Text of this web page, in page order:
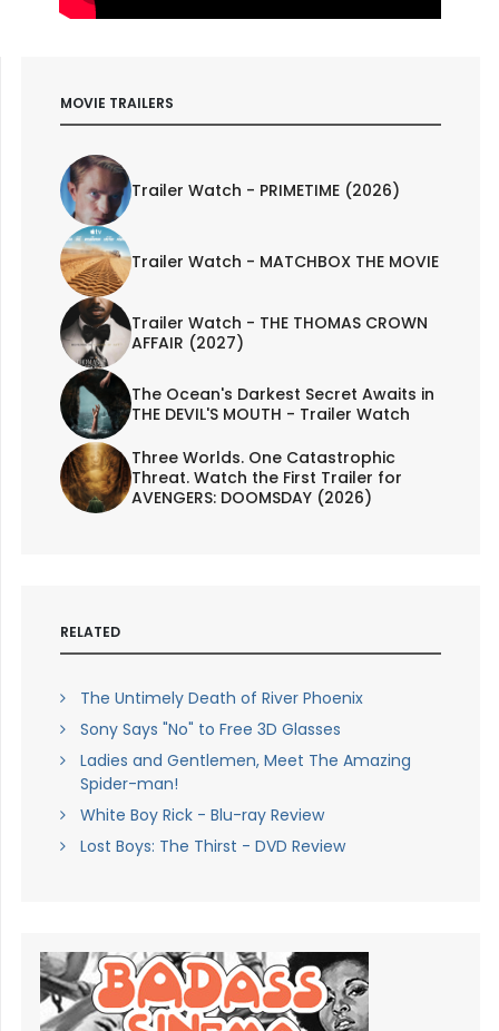
MOVIE TRAILERS
Trailer Watch - PRIMETIME (2026)
Trailer Watch - MATCHBOX THE MOVIE
Trailer Watch - THE THOMAS CROWN
AFFAIR (2027)
The Ocean's Darkest Secret Awaits in
THE DEVIL'S MOUTH - Trailer Watch
Three Worlds. One Catastrophic
Threat. Watch the First Trailer for
AVENGERS: DOOMSDAY (2026)
RELATED
The Untimely Death of River Phoenix
Sony Says "No" to Free 3D Glasses
Ladies and Gentlemen, Meet The Amazing
Spider-man!
White Boy Rick - Blu-ray Review
Lost Boys: The Thirst - DVD Review